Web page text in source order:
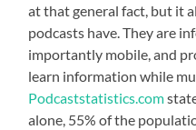
at that general fact, but it
podcasts have. They are
importantly mobile, and
learn information while
Podcaststatistics.com
alone, 55% of the